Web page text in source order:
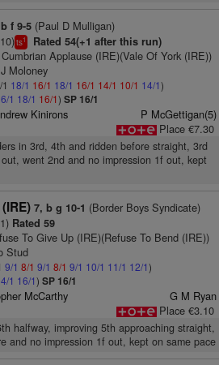
f 9-5(Paul D Mulligan)
ts1 Rated 54(+1 after this run)
Applause (IRE)(Vale Of York (IRE))
Moloney
18/1 16/1 18/1 16/1 14/1 10/1 14/1)
1 18/1 16/1) SP 16/1
Kinirons
P McGettigan(5)
Place €7.30
in 3rd, 4th and ridden before straight, 3rd
went 2nd and no impression 1f out, kept
7, b g 10-1 (Border Boys Syndicate)
Rated 59
To Give Up (IRE)(Refuse To Bend (IRE))
Stud
9/1 8/1 9/1 8/1 9/1 10/1 11/1 12/1)
1 16/1) SP 16/1
McCarthy
G M Ryan
Place €3.10
halfway, improving 5th approaching straight,
and no impression 1f out, kept on same pace